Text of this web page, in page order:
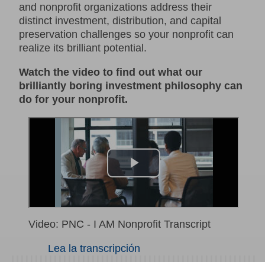
and nonprofit organizations address their
distinct investment, distribution, and capital
preservation challenges so your nonprofit can
realize its brilliant potential.
Watch the video to find out what our
brilliantly boring investment philosophy can
do for your nonprofit.
Video: PNC - I AM Nonprofit Transcript
Lea la transcripción